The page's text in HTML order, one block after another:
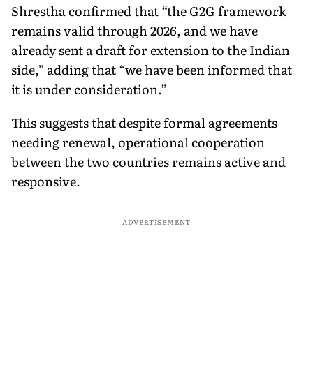
Shrestha confirmed that “the G2G framework
remains valid through 2026, and we have
already sent a draft for extension to the Indian
side,” adding that “we have been informed that
it is under consideration.”
This suggests that despite formal agreements
needing renewal, operational cooperation
between the two countries remains active and
responsive.
ADVERTISEMENT